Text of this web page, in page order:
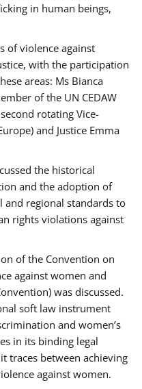
in human beings,
of violence against
with the participation
areas: Ms Bianca
of the UN CEDAW
rotating Vice-
and Justice Emma
the historical
and the adoption of
and regional standards to
rights violations against
of the Convention on
against women and
was discussed.
soft law instrument
and women’s
in its binding legal
traces between achieving
against women.